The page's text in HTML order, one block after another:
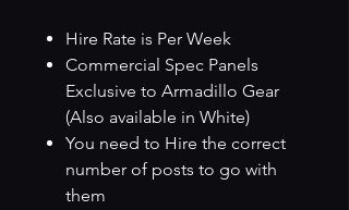
Hire Rate is Per Week
Commercial Spec Panels
Exclusive to Armadillo Gear
(Also available in White)
You need to Hire the correct
number of posts to go with
them